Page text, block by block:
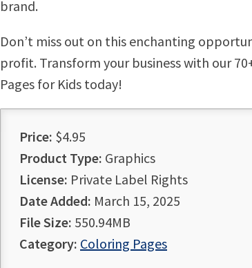
brand.
Don’t miss out on this enchanting
profit. Transform your business with our
Pages for Kids today!
Price: $4.95
Product Type: Graphics
License: Private Label Rights
Date Added: March 15, 2025
File Size: 550.94MB
Category: Coloring Pages